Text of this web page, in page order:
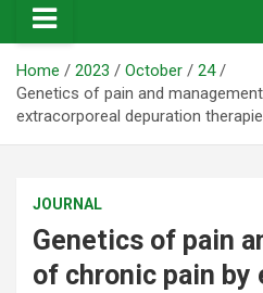
Home 2023 October
24
Genetics of pain and
extracorporeal depuration
JOURNAL
Genetics of pain
of chronic pain by